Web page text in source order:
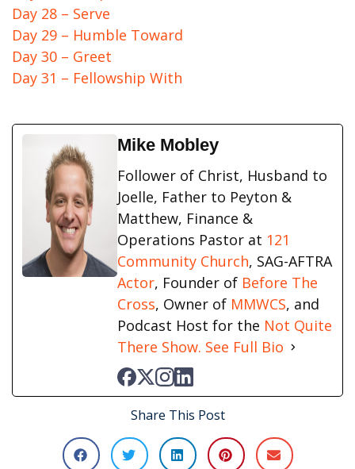
Day 28 – Serve
Day 29 – Humble Toward
Day 30 – Greet
Day 31 – Fellowship With
Mike Mobley
Follower of Christ, Husband to
Joelle, Father to Peyton &
Matthew, Finance &
Operations Pastor at 121
Community Church, SAG-AFTRA
Actor, Founder of Before The
Cross, Owner of MMWCS, and
Podcast Host for the Not Quite
There Show. See Full Bio
Share This Post